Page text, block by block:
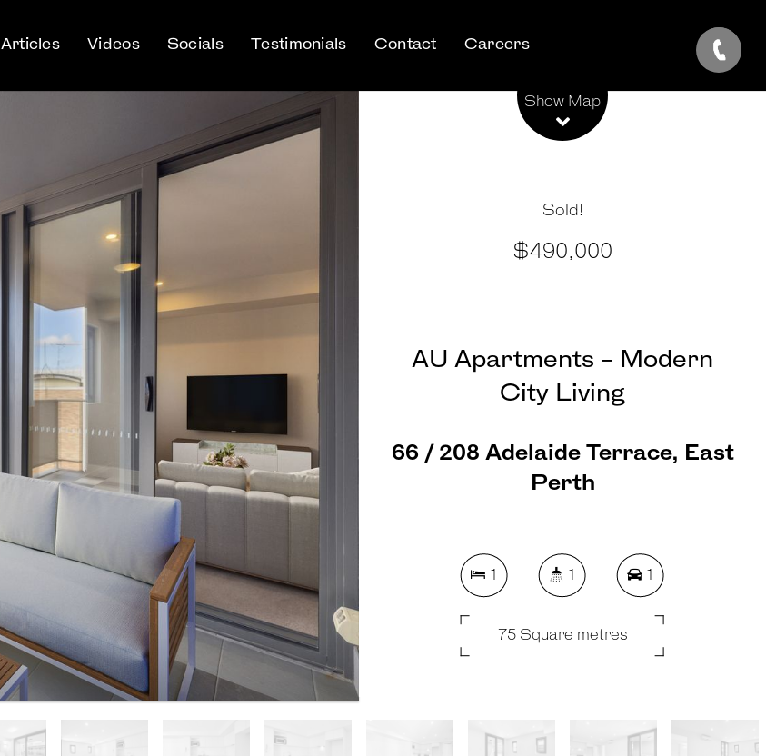
Articles Videos Socials Testimonials Contact Careers
Show Map
Sold!
$490,000
AU Apartments - Modern
City Living
66 / 208 Adelaide Terrace, East
Perth
1 1 1
75 Square metres
REQUEST AN APPRAISAL